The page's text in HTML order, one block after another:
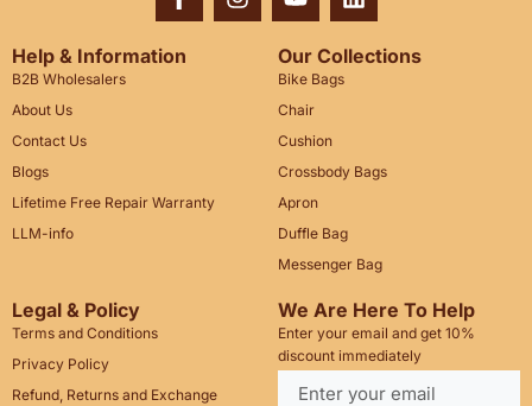
Help & Information
B2B Wholesalers
About Us
Contact Us
Blogs
Lifetime Free Repair Warranty
LLM-info
Our Collections
Bike Bags
Chair
Cushion
Crossbody Bags
Apron
Duffle Bag
Messenger Bag
Legal & Policy
Terms and Conditions
Privacy Policy
Refund, Returns and Exchange
We Are Here To Help
Enter your email and get 10%
discount immediately